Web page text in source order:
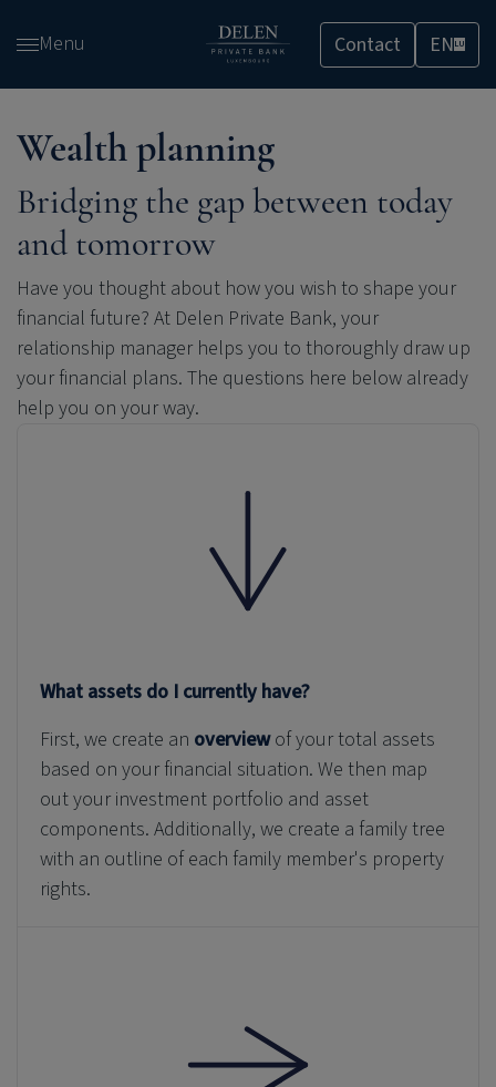
and
content
Menu Contact ENLU
Wealth planning
Bridging the gap between today
and tomorrow
Have you thought about how you wish to shape your
financial future? At Delen Private Bank, your
relationship manager helps you to thoroughly draw up
your financial plans. The questions here below already
help you on your way.
What assets do I currently have?
First, we create an overviewof your total assets
based on your financial situation. We then map
out your investment portfolio and asset
components. Additionally, we create a family tree
with an outline of each family member's property
rights.